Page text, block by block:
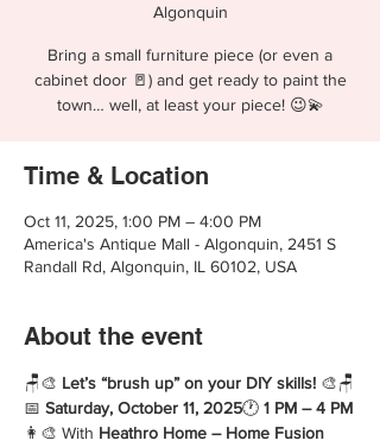
Algonquin
Bring a small furniture piece (or even a
cabinet door 🚪) and get ready to paint the
town… well, at least your piece! 😉💫
Time & Location
Oct 11, 2025, 1:00 PM – 4:00 PM
America's Antique Mall - Algonquin, 2451 S
Randall Rd, Algonquin, IL 60102, USA
About the event
🪑🎨 Let’s “brush up” on your DIY skills! 🎨🪑
📅 Saturday, October 11, 2025🕐 1 PM – 4 PM
👩‍🎨 With Heathro Home – Home Fusion